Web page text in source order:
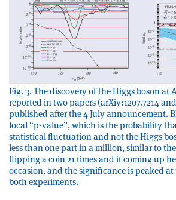
Fig. 3. The discovery of the Higgs boson at
reported in two papers (arXiv:1207.7214
published after the 4 July announcement.
local “p-value”, which is the probability
statistical fluctuation and not the Higgs
less than one part in a million, similar to
flipping a coin 21 times and it coming up
occasion, and the significance is peaked at
both experiments.